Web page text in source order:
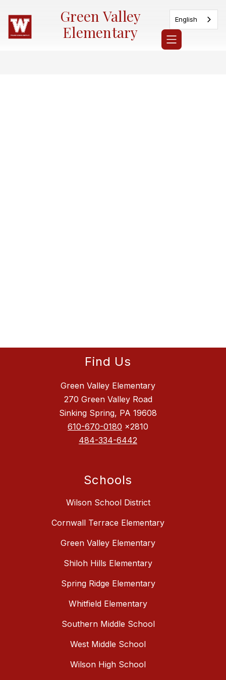
content
Green Valley
Elementary
English
Find Us
Green Valley Elementary
270 Green Valley Road
Sinking Spring, PA 19608
610-670-0180 x2810
484-334-6442
Schools
Wilson School District
Cornwall Terrace Elementary
Green Valley Elementary
Shiloh Hills Elementary
Spring Ridge Elementary
Whitfield Elementary
Southern Middle School
West Middle School
Wilson High School